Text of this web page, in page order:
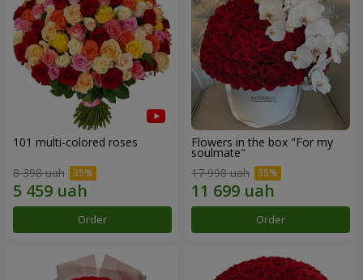
101 multi-colored roses
8 398 uah
Order
Flowers in the box "For my
soulmate"
17 998 uah
Order